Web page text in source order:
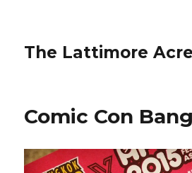
The Lattimore Acre
Comic Con